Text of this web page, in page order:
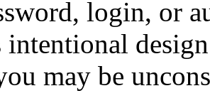
login, or
may be